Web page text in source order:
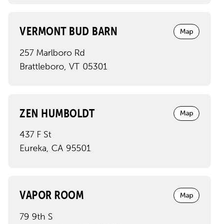
VERMONT BUD BARN Map
257 Marlboro Rd
Brattleboro, VT 05301
ZEN HUMBOLDT Map
437 F St
Eureka, CA 95501
VAPOR ROOM Map
79 9th S